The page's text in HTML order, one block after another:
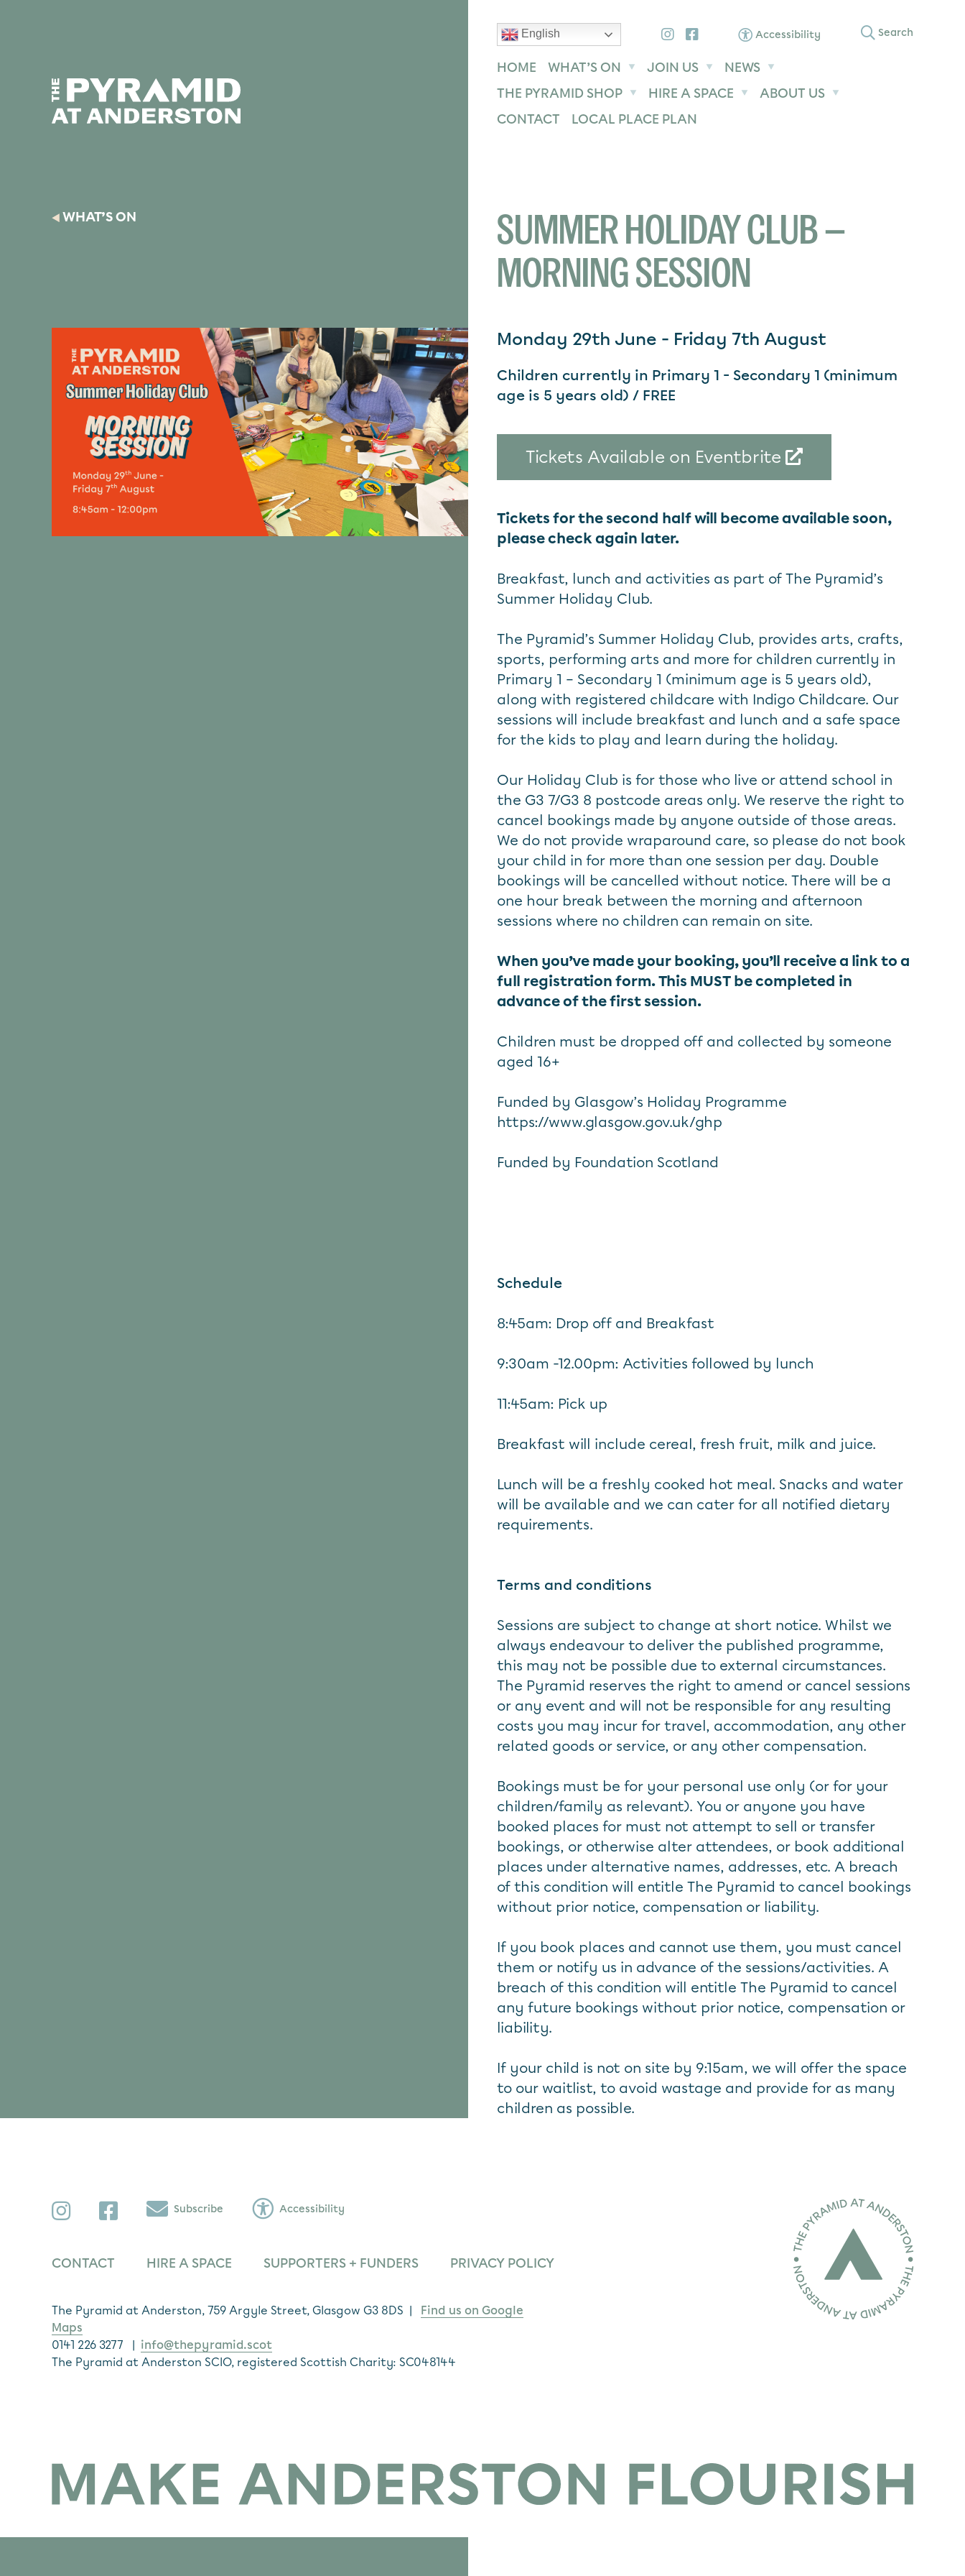
text size
Home page
The Pyramid
at Anderston
English Instagram
Facebook Accessibility Search
HOME WHAT’S ON JOIN US
NEWS
THE PYRAMID SHOP
HIRE A SPACE
ABOUT US
CONTACT
LOCAL PLACE PLAN
WHAT’S ON
SUMMER HOLIDAY CLUB –
MORNING SESSION
Monday 29th June - Friday 7th August
Children currently in Primary 1 - Secondary 1 (minimum
age is 5 years old) / FREE
Tickets Available on Eventbrite
Tickets for the second half will become available soon,
please check again later.
Breakfast, lunch and activities as part of The Pyramid’s
Summer Holiday Club.
The Pyramid’s Summer Holiday Club, provides arts, crafts,
sports, performing arts and more for children currently in
Primary 1 – Secondary 1 (minimum age is 5 years old),
along with registered childcare with Indigo Childcare. Our
sessions will include breakfast and lunch and a safe space
for the kids to play and learn during the holiday.
Our Holiday Club is for those who live or attend school in
the G3 7/G3 8 postcode areas only. We reserve the right to
cancel bookings made by anyone outside of those areas.
We do not provide wraparound care, so please do not book
your child in for more than one session per day. Double
bookings will be cancelled without notice. There will be a
one hour break between the morning and afternoon
sessions where no children can remain on site.
When you’ve made your booking, you’ll receive a link to a
full registration form. This MUST be completed in
advance of the first session.
Children must be dropped off and collected by someone
aged 16+
Funded by Glasgow’s Holiday Programme
https://www.glasgow.gov.uk/ghp
Funded by Foundation Scotland
Schedule
8:45am: Drop off and Breakfast
9:30am -12.00pm: Activities followed by lunch
11:45am: Pick up
Breakfast will include cereal, fresh fruit, milk and juice.
Lunch will be a freshly cooked hot meal. Snacks and water
will be available and we can cater for all notified dietary
requirements.
Terms and conditions
Sessions are subject to change at short notice. Whilst we
always endeavour to deliver the published programme,
this may not be possible due to external circumstances.
The Pyramid reserves the right to amend or cancel sessions
or any event and will not be responsible for any resulting
costs you may incur for travel, accommodation, any other
related goods or service, or any other compensation.
Bookings must be for your personal use only (or for your
children/family as relevant). You or anyone you have
booked places for must not attempt to sell or transfer
bookings, or otherwise alter attendees, or book additional
places under alternative names, addresses, etc. A breach
of this condition will entitle The Pyramid to cancel bookings
without prior notice, compensation or liability.
If you book places and cannot use them, you must cancel
them or notify us in advance of the sessions/activities. A
breach of this condition will entitle The Pyramid to cancel
any future bookings without prior notice, compensation or
liability.
If your child is not on site by 9:15am, we will offer the space
to our waitlist, to avoid wastage and provide for as many
children as possible.
InstagramFacebook Subscribe Accessibility
CONTACT HIRE A SPACE SUPPORTERS + FUNDERS PRIVACY POLICY
The Pyramid at Anderston, 759 Argyle Street, Glasgow G3 8DS | Find us on Google
Maps
0141 226 3277 | info@thepyramid.scot
The Pyramid at Anderston SCIO, registered Scottish Charity: SC048144
Home page
Make Anderston Flourish